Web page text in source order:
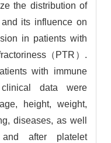
the distribution of
its influence on
in patients with
（PTR）.
with immune
data were
height, weight,
diseases, as well
after platelet